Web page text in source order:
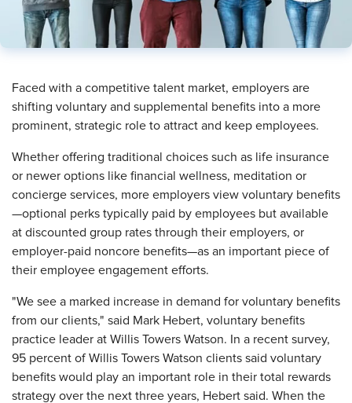
Faced with a competitive talent market, employers are
shifting voluntary and supplemental benefits into a more
prominent, strategic role to attract and keep employees.
Whether offering traditional choices such as life insurance
or newer options like financial wellness, meditation or
concierge services, more employers view voluntary benefits
—optional perks typically paid by employees but available
at discounted group rates through their employers, or
employer-paid noncore benefits—as an important piece of
their employee engagement efforts.
"We see a marked increase in demand for voluntary benefits
from our clients," said Mark Hebert, voluntary benefits
practice leader at Willis Towers Watson. In a recent survey,
95 percent of Willis Towers Watson clients said voluntary
benefits would play an important role in their total rewards
strategy over the next three years, Hebert said. When the